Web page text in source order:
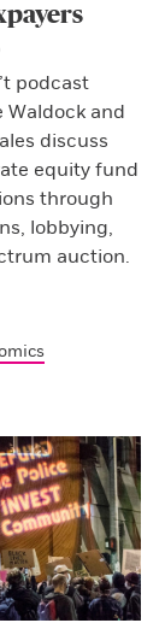
podcast
Waldock and
discuss
equity fund
through
lobbying,
auction.